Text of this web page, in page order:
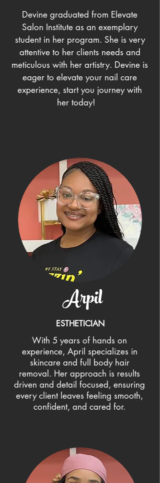
Devine graduated from Elevate
Salon Institute as an exemplary
student in her program. She is very
attentive to her clients needs and
meticulous with her artistry. Devine is
eager to elevate your nail care
experience, start you journey with
her today!
Arpil
ESTHETICIAN
With 5 years of hands on
experience, April specializes in
skincare and full body hair
removal. Her approach is results
driven and detail focused, ensuring
every client leaves feeling smooth,
confident, and cared for.